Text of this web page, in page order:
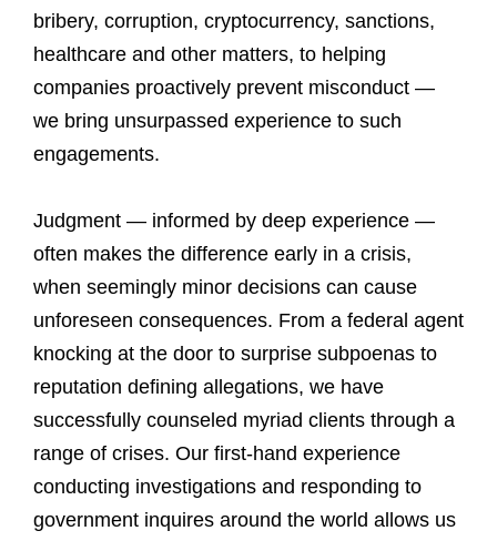
bribery, corruption, cryptocurrency, sanctions,
healthcare and other matters, to helping
companies proactively prevent misconduct —
we bring unsurpassed experience to such
engagements.
Judgment — informed by deep experience —
often makes the difference early in a crisis,
when seemingly minor decisions can cause
unforeseen consequences. From a federal agent
knocking at the door to surprise subpoenas to
reputation defining allegations, we have
successfully counseled myriad clients through a
range of crises. Our first-hand experience
conducting investigations and responding to
government inquires around the world allows us